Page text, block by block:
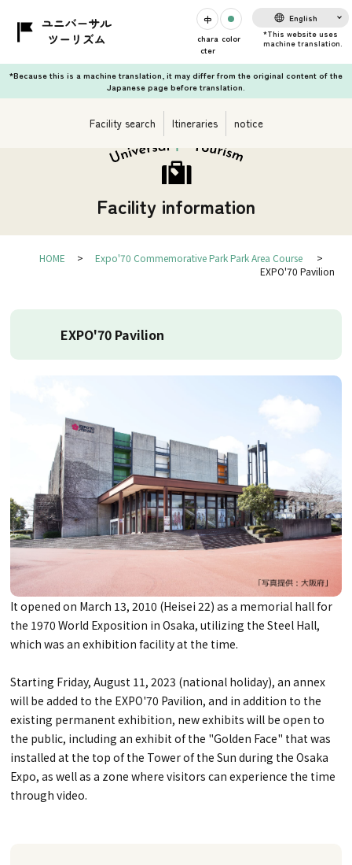
chara
cter
color
English
*Because this is a machine translation, it may differ from the original content of the
Japanese page before translation.
Facility search Itineraries notice
Facility information
HOME
Expo'70 Commemorative Park Park Area Course
EXPO'70 Pavilion
EXPO'70 Pavilion
It opened on March 13, 2010 (Heisei 22) as a memorial hall for
the 1970 World Exposition in Osaka, utilizing the Steel Hall,
which was an exhibition facility at the time.
Starting Friday, August 11, 2023 (national holiday), an annex
will be added to the EXPO'70 Pavilion, and in addition to the
existing permanent exhibition, new exhibits will be open to
the public, including an exhibit of the "Golden Face" that was
installed at the top of the Tower of the Sun during the Osaka
Expo, as well as a zone where visitors can experience the time
through video.